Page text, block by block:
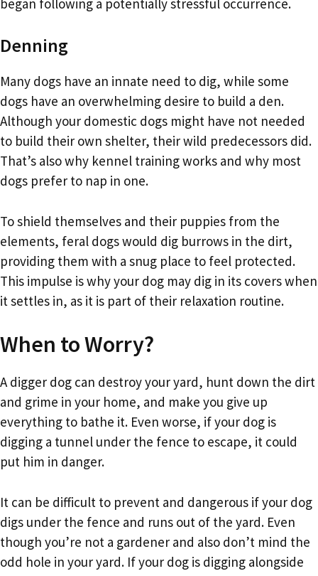
began following a potentially stressful occurrence.
Denning
Many dogs have an innate need to dig, while some
dogs have an overwhelming desire to build a den.
Although your domestic dogs might have not needed
to build their own shelter, their wild predecessors did.
That’s also why kennel training works and why most
dogs prefer to nap in one.
To shield themselves and their puppies from the
elements, feral dogs would dig burrows in the dirt,
providing them with a snug place to feel protected.
This impulse is why your dog may dig in its covers when
it settles in, as it is part of their relaxation routine.
When to Worry?
A digger dog can destroy your yard, hunt down the dirt
and grime in your home, and make you give up
everything to bathe it. Even worse, if your dog is
digging a tunnel under the fence to escape, it could
put him in danger.
It can be difficult to prevent and dangerous if your dog
digs under the fence and runs out of the yard. Even
though you’re not a gardener and also don’t mind the
odd hole in your yard. If your dog is digging alongside